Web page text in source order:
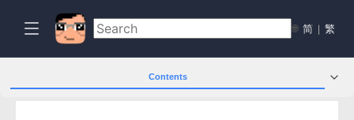
🌐 简 | 繁
Contents